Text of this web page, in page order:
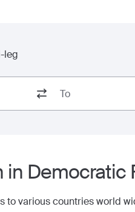
leg
in Democratic
to various countries world